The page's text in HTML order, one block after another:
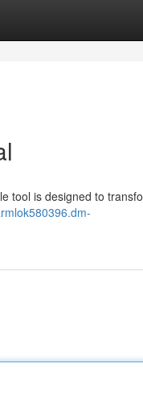
tool is designed to